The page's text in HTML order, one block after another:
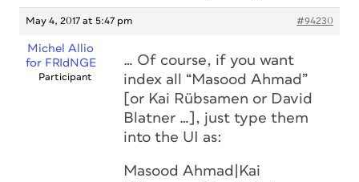
May 4, 2017 at 5:47 pm #94230
Michel Allio
for FRIdNGE
Participant
… Of course, if you want
index all “Masood Ahmad”
[or Kai Rübsamen or David
Blatner …], just type them
into the UI as:
Masood Ahmad|Kai